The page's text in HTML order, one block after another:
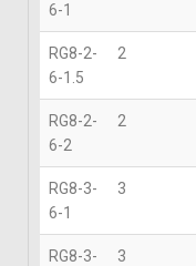
6-1
RG8-2-
6-1.5
2
RG8-2-
6-2
2
RG8-3-
6-1
3
RG8-3-
3